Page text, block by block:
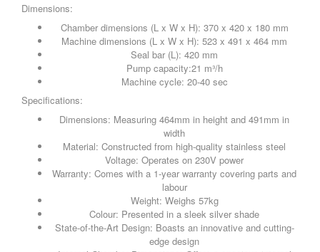
Dimensions:
Chamber dimensions (L x W x H): 370 x 420 x 180 mm
Machine dimensions (L x W x H): 523 x 491 x 464 mm
Seal bar (L): 420 mm
Pump capacity:21 m³/h
Machine cycle: 20-40 sec
Specifications:
Dimensions: Measuring 464mm in height and 491mm in
width
Material: Constructed from high-quality stainless steel
Voltage: Operates on 230V power
Warranty: Comes with a 1-year warranty covering parts and
labour
Weight: Weighs 57kg
Colour: Presented in a sleek silver shade
State-of-the-Art Design: Boasts an innovative and cutting-
edge design